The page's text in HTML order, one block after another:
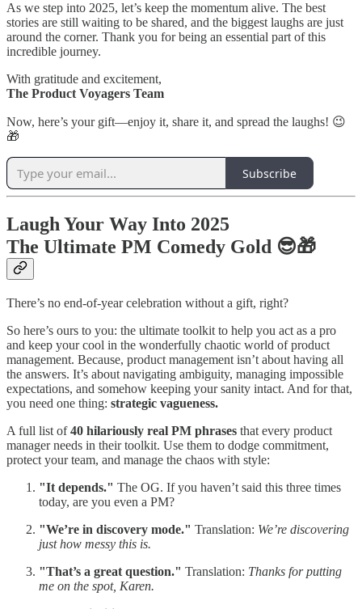
As we step into 2025, let’s keep the momentum alive. The best
stories are still waiting to be shared, and the biggest laughs are just
around the corner. Thank you for being an essential part of this
incredible journey.
With gratitude and excitement,
The Product Voyagers Team
Now, here’s your gift—enjoy it, share it, and spread the laughs! 😉
🎁
Subscribe
Laugh Your Way Into 2025
The Ultimate PM Comedy Gold 😎🎁
There’s no end-of-year celebration without a gift, right?
So here’s ours to you: the ultimate toolkit to help you act as a pro
and keep your cool in the wonderfully chaotic world of product
management. Because, product management isn’t about having all
the answers. It’s about navigating ambiguity, managing impossible
expectations, and somehow keeping your sanity intact. And for that,
you need one thing: strategic vagueness.
A full list of40 hilariously real PM phrases that every product
manager needs in their toolkit. Use them to dodge commitment,
protect your team, and manage the chaos with style:
"It depends." The OG. If you haven’t said this three times
today, are you even a PM?
"We’re in discovery mode." Translation: We’re discovering
just how messy this is.
"That’s a great question." Translation: Thanks for putting
me on the spot, Karen.